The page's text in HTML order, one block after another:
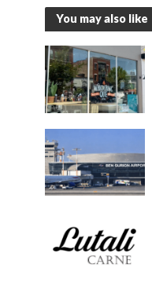
You may also like